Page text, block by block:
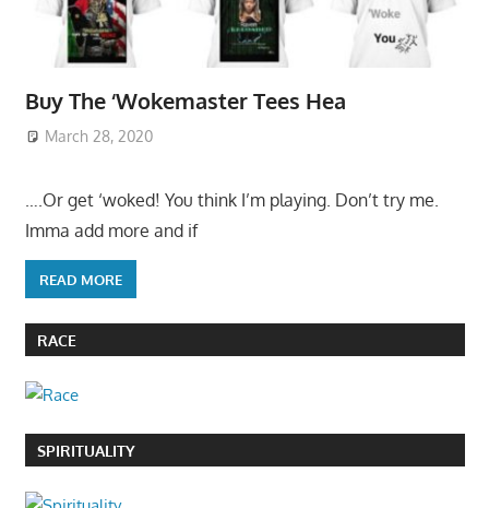
Buy The ‘Wokemaster Tees Hea
March 28, 2020
….Or get ‘woked! You think I’m playing. Don’t try me.
Imma add more and if
READ MORE
RACE
SPIRITUALITY